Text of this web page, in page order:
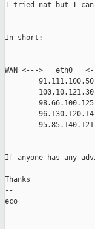
I tried nat but I
In short:
WAN <--->   eth0
        98.66.100.125
        96.130.120.14
        95.85.140.121
If anyone has any
Thanks
--
eco